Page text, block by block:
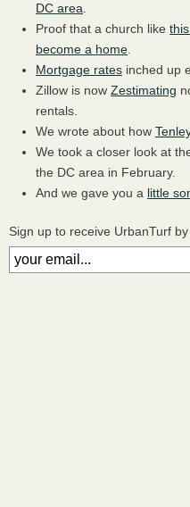
DC area
Proof that a church like
become a home
Mortgage rates inched up
Zillow is now Zestimating
rentals.
We wrote about how
We took a closer look at
the DC area in February.
And we gave you a little
Sign up to receive UrbanTurf